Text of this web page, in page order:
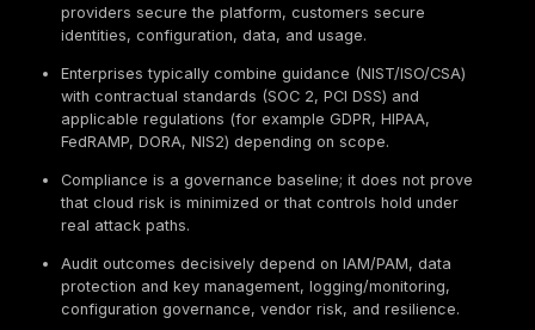
Key Takeaways
security controls and governance processes in
environments, supported by audit-grade